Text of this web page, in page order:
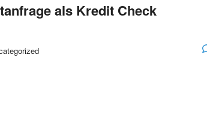
als Kredit Check